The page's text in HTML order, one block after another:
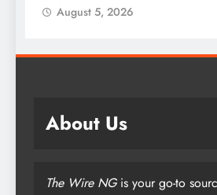
August 5, 2026
About Us
The Wire NGis your go-to